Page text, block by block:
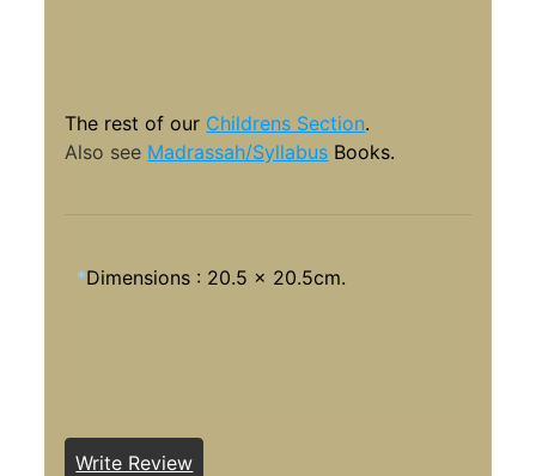
The rest of our Childrens Section.
Also see Madrassah/Syllabus Books.
*Dimensions : 20.5 x 20.5cm.
Write Review